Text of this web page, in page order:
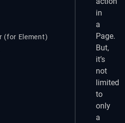
(for Element)
in
a
Page.
But,
it’s
not
limited
to
only
a